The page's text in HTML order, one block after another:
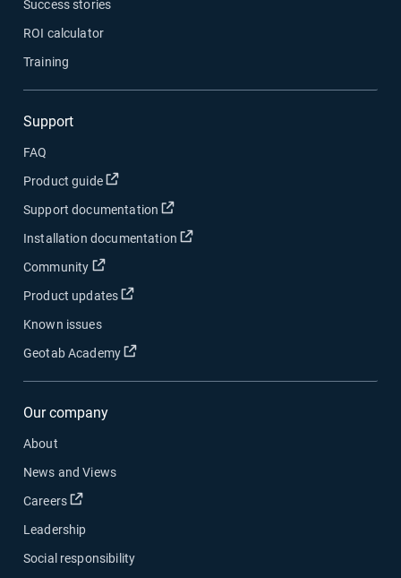
Success stories
ROI calculator
Training
Support
FAQ
Product guide
Open in new window
Support documentation Open in new window
Installation documentation Open in new window
Community Open in new window
Product updates Open in new window
Known issues
Geotab Academy
Open in new window
Our company
About
News and Views
Careers
Open in new window
Leadership
Social responsibility